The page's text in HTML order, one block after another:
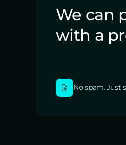
We can
with a
No spam. Just